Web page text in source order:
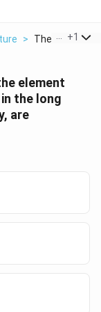
> The Period
+1
element
the long
are